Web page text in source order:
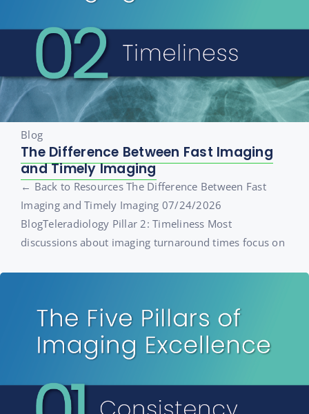
Blog
The Difference Between Fast Imaging
and Timely Imaging
← Back to Resources The Difference Between Fast
Imaging and Timely Imaging 07/24/2026
BlogTeleradiology Pillar 2: Timeliness Most
discussions about imaging turnaround times focus on